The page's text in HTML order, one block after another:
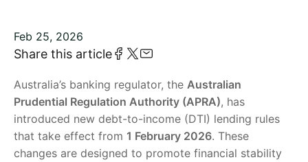
Feb 25, 2026
Share this article
Australia’s banking regulator, the Australian
Prudential Regulation Authority (APRA), has
introduced new debt-to-income (DTI) lending rules
that take effect from 1 February 2026. These
changes are designed to promote financial stability